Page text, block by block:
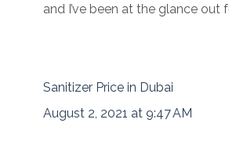
and I’ve been at the glance out
Sanitizer Price in Dubai
August 2, 2021 at 9:47 AM